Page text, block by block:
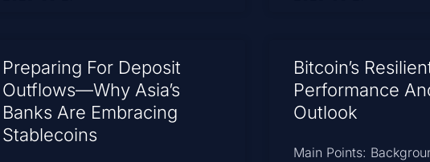
Preparing For Deposit
Outflows—Why Asia’s
Banks Are Embracing
Stablecoins
Bitcoin’s
Performance
Outlook
Main Points: